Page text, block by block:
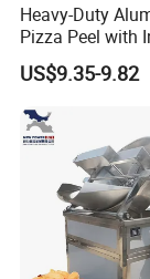
Heavy-Duty
Pizza Peel with
Perforated Design
US$9.35-9.82